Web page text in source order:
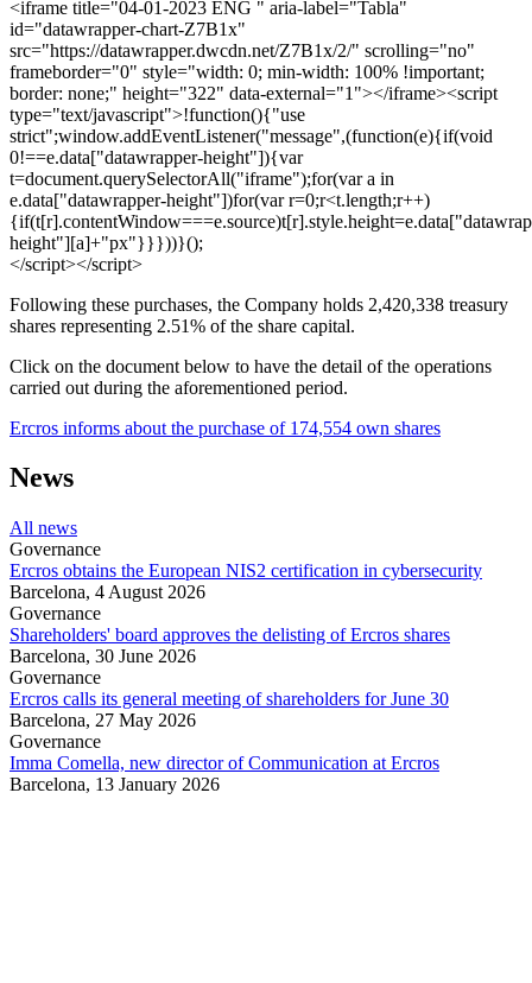
<iframe title="04-01-2023 ENG " aria-label="Tabla"
id="datawrapper-chart-Z7B1x"
src="https://datawrapper.dwcdn.net/Z7B1x/2/" scrolling="no"
frameborder="0" style="width: 0; min-width: 100% !important;
border: none;" height="322" data-external="1"></iframe><script
type="text/javascript">!function(){"use
strict";window.addEventListener("message",(function(e){if(void
0!==e.data["datawrapper-height"]){var
t=document.querySelectorAll("iframe");for(var a in
e.data["datawrapper-height"])for(var r=0;r<t.length;r++)
height"][a]+"px"}}}))}();
</script></script>
Following these purchases, the Company holds 2,420,338 treasury
shares representing 2.51% of the share capital.
Click on the document below to have the detail of the operations
carried out during the aforementioned period.
Ercros informs about the purchase of 174,554 own shares
News
All news
Governance
Ercros obtains the European NIS2 certification in cybersecurity
Barcelona, 4 August 2026
Governance
Shareholders' board approves the delisting of Ercros shares
Barcelona, 30 June 2026
Governance
Ercros calls its general meeting of shareholders for June 30
Barcelona, 27 May 2026
Governance
Imma Comella, new director of Communication at Ercros
Barcelona, 13 January 2026